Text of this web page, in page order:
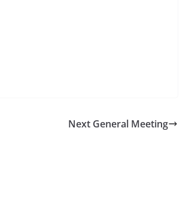
Next General Meeting